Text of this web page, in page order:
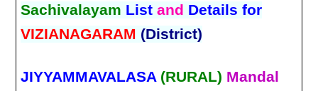
Sachivalayam Listand Details for
VIZIANAGARAM (District)
JIYYAMMAVALASA (RURAL) Mandal